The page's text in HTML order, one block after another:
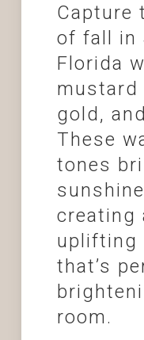
Capture
of fall in
Florida
mustard
gold,
These
tones
creating
uplifting
that’s
room.